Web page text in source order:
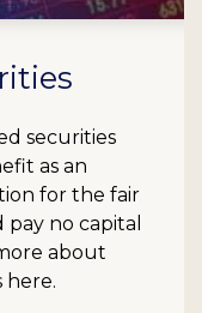
securities
as an
for the fair
no capital
about
here.